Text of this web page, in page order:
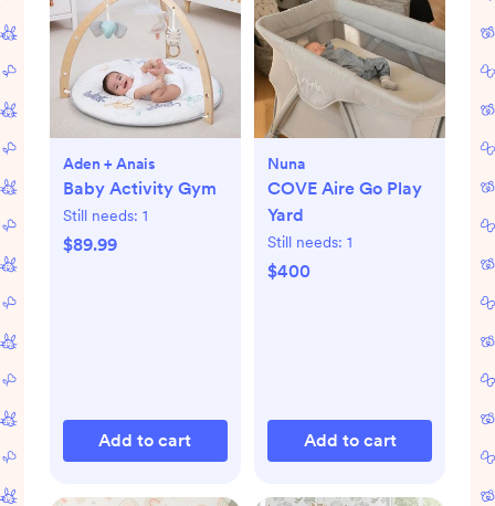
Aden + Anais
Baby Activity Gym
Still needs: 1
$89.99
Add to cart
Nuna
COVE Aire Go Play
Yard
Still needs: 1
$400
Add to cart